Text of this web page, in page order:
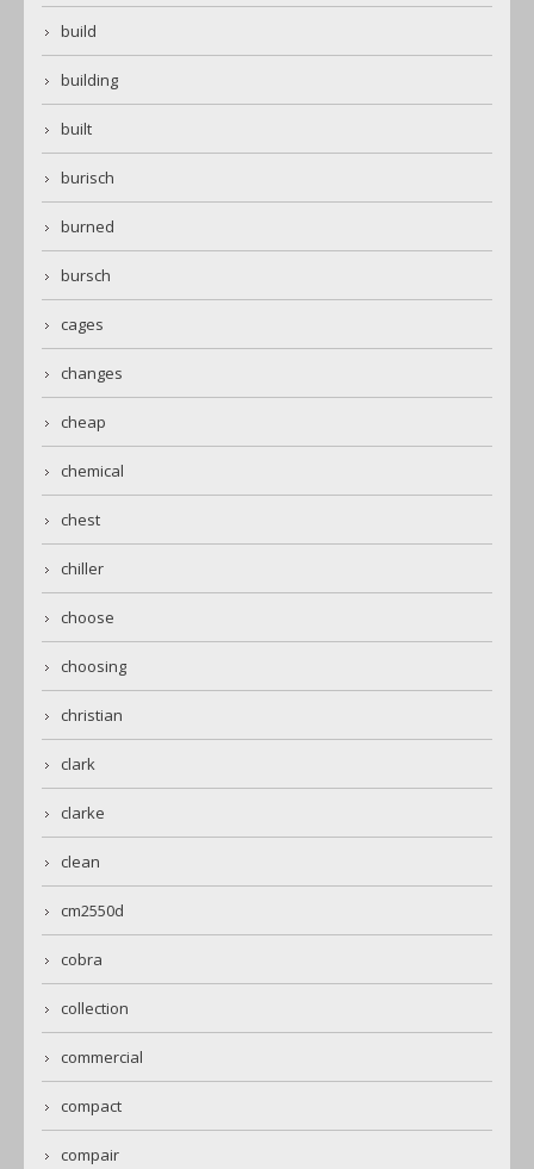
build
building
built
burisch
burned
bursch
cages
changes
cheap
chemical
chest
chiller
choose
choosing
christian
clark
clarke
clean
cm2550d
cobra
collection
commercial
compact
compair